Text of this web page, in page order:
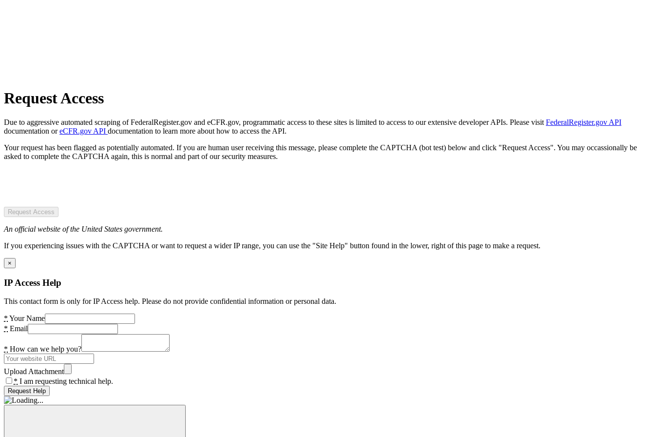
Request Access
Due to aggressive automated scraping of FederalRegister.gov and eCFR.gov, programmatic access to these sites is limited to access to our extensive developer APIs. Please visit FederalRegister.gov API
documentation oreCFR.gov API documentation to learn more about how to access the API.
Your request has been flagged as potentially automated. If you are human user receiving this message, please complete the CAPTCHA (bot test) below and click "Request Access". You may occassionally be
asked to complete the CAPTCHA again, this is normal and part of our security measures.
Request Access
An official website of the United States government.
If you experiencing issues with the CAPTCHA or want to request a wider IP range, you can use the "Site Help" button found in the lower, right of this page to make a request.
×
IP Access Help
This contact form is only for IP Access help. Please do not provide confidential information or personal data.
* Your Name
* Email
* How can we help you?
Upload Attachment
* I am requesting technical help.